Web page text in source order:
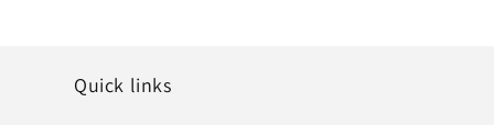
Quick links